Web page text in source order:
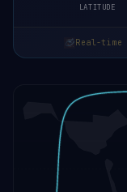
LATITUDE
Real-time